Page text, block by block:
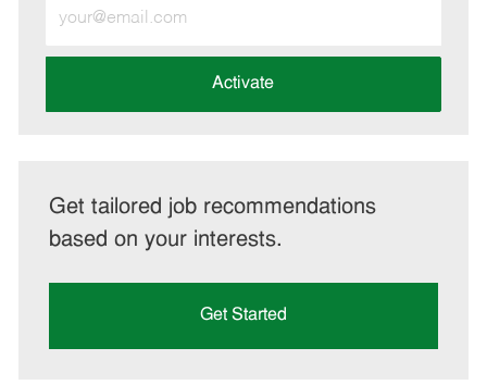
Email
address
Activate
Get tailored job recommendations
based on your interests.
Get Started